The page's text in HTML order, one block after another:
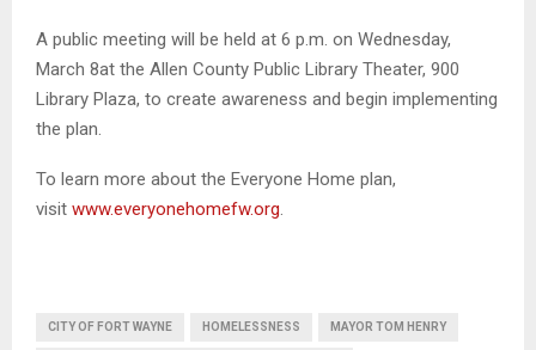
A public meeting will be held at 6 p.m. on Wednesday,
March 8at the Allen County Public Library Theater, 900
Library Plaza, to create awareness and begin implementing
the plan.
To learn more about the Everyone Home plan,
visit www.everyonehomefw.org.
CITY OF FORT WAYNE HOMELESSNESS MAYOR TOM HENRY